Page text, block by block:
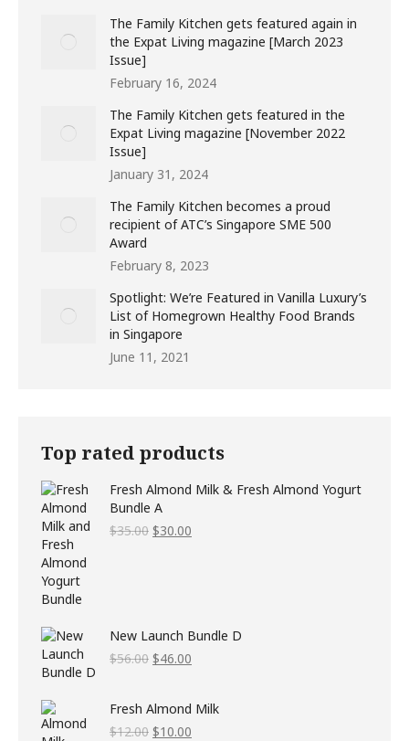
The Family Kitchen gets featured again in
the Expat Living magazine [March 2023
Issue]
February 16, 2024
The Family Kitchen gets featured in the
Expat Living magazine [November 2022
Issue]
January 31, 2024
The Family Kitchen becomes a proud
recipient of ATC’s Singapore SME 500
Award
February 8, 2023
Spotlight: We’re Featured in Vanilla Luxury’s
List of Homegrown Healthy Food Brands
in Singapore
June 11, 2021
Top rated products
Fresh Almond Milk & Fresh Almond Yogurt
Bundle A
$35.00 Original
$30.00
New Launch Bundle D
$56.00 Original
$56.00.
$46.00
$46.00.
Fresh Almond Milk
$12.00 Original
$10.00